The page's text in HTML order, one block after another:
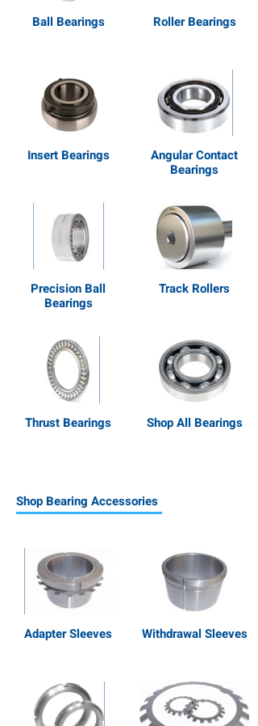
Ball Bearings Roller Bearings
Insert Bearings
Angular Contact
Bearings
Precision Ball
Bearings
Track Rollers
Thrust Bearings Shop All Bearings
Shop Bearing Accessories
Adapter Sleeves Withdrawal Sleeves